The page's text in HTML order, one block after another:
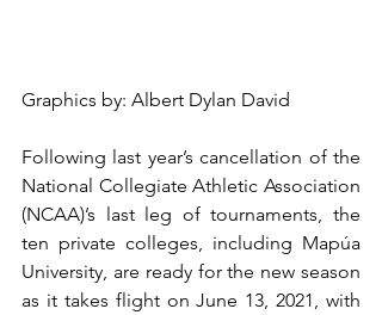
Graphics by: Albert Dylan David
Following last year’s cancellation of the
National Collegiate Athletic Association
(NCAA)’s last leg of tournaments, the
ten private colleges, including Mapúa
University, are ready for the new season
as it takes flight on June 13, 2021, with